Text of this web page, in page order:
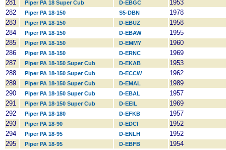
281 Piper PA 18 Super Cub D-EBGC
1953
282
Piper PA 18-150 S5-DBN
1978
283
Piper PA 18-150 D-EBUZ
1958
284
Piper PA 18-150 D-EBAW
1955
285
Piper PA 18-150 D-EMMY
1960
286
Piper PA 18-150 D-ERNC
1969
287
Piper PA 18-150 Super Cub D-EKAB
1953
288
Piper PA 18-150 Super Cub D-ECCW
1962
289
Piper PA 18-150 Super Cub D-EMAL
1989
290
Piper PA 18-150 Super Cub D-EBAL
1957
291
Piper PA 18-150 Super Cub D-EEIL
1969
292
Piper PA 18-180 D-EFKB
1957
293
Piper PA 18-90 D-EDCI
1952
294
Piper PA 18-95 D-ENLH
1952
295
Piper PA 18-95 D-EBFB
1954